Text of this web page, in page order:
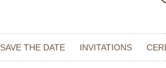
SAVE THE DATE INVITATIONS